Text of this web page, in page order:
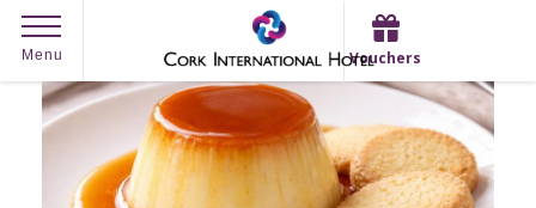
Skip
to
content
Menu Vouchers